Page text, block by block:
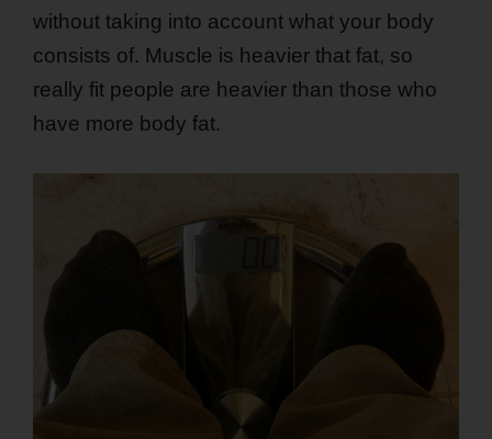
without taking into account what your body
consists of. Muscle is heavier that fat, so
really fit people are heavier than those who
have more body fat.